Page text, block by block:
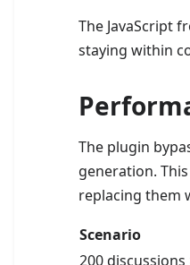
The JavaScript
staying within
The plugin
generation.
replacing them
Scenario
200 discussions